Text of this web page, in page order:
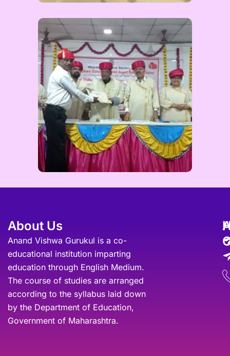
About Us
Anand Vishwa Gurukul is a co-
educational institution imparting
education through English Medium.
The course of studies are arranged
according to the syllabus laid down
by the Department of Education,
Government of Maharashtra.